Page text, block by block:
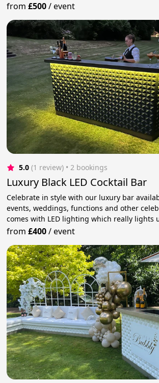
from£500/event
5.0 (1 review) • 2 bookings
Luxury Black LED Cocktail Bar
Celebrate in style with our luxury bar
events, weddings, functions and other
comes with LED lighting which really lights
from£400/event